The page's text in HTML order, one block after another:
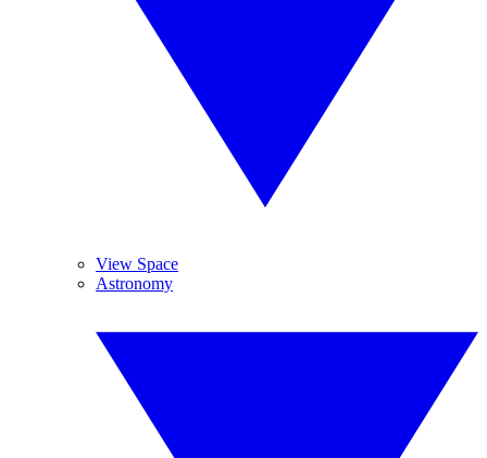
View Space
Astronomy